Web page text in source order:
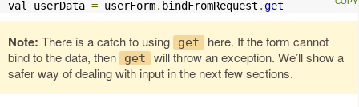
val userData = userForm. bindFromRequest .get
Note: There is a catch to using get
here. If the form cannot
bind to the data, then
get
will throw an exception. We’ll show a
safer way of dealing with input in the next few sections.